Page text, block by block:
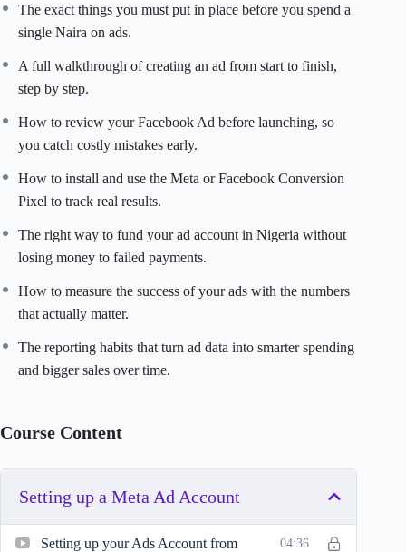
The exact things you must put in place before you spend a
single Naira on ads.
A full walkthrough of creating an ad from start to finish,
step by step.
How to review your Facebook Ad before launching, so
you catch costly mistakes early.
How to install and use the Meta or Facebook Conversion
Pixel to track real results.
The right way to fund your ad account in Nigeria without
losing money to failed payments.
How to measure the success of your ads with the numbers
that actually matter.
The reporting habits that turn ad data into smarter spending
and bigger sales over time.
Course Content
Setting up a Meta Ad Account
Setting up your Ads Account from
04:36